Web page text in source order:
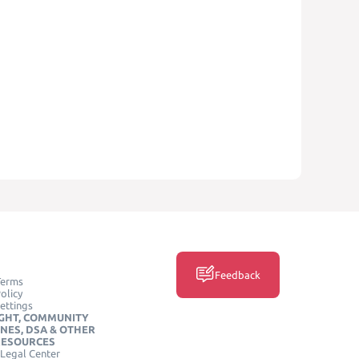
COMMUNITY
DSA & OTHER
Center
Feedback